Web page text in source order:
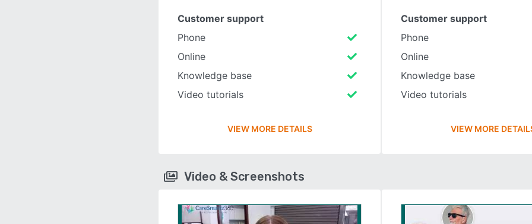
Customer support
Phone
Online
Knowledge base
Video tutorials
VIEW MORE DETAILS
Customer support
Phone
Online
Knowledge base
Video tutorials
VIEW MORE
Video & Screenshots